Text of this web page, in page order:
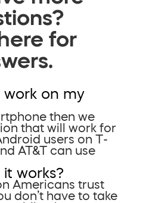
for
work on my
then we
that will work for
users on T-
AT&T can use
it works?
Americans trust
don’t have to take